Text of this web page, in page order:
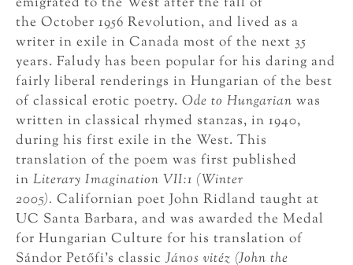
the October 1956 Revolution, and lived as a
writer in exile in Canada most of the next 35
years. Faludy has been popular for his daring and
fairly liberal renderings in Hungarian of the best
of classical erotic poetry. Ode to Hungarian was
written in classical rhymed stanzas, in 1940,
during his first exile in the West. This
translation of the poem was first published
in Literary Imagination VII:1 (Winter
2005). Californian poet John Ridland taught at
UC Santa Barbara, and was awarded the Medal
for Hungarian Culture for his translation of
Sándor Petőfi’s classic János vitéz (John the